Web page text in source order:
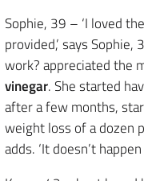
Sophie, 39 – ‘I loved
provided,’ says
work? appreciated the
vinegar. She started
after a few months,
weight loss of a dozen
adds. ‘It doesn’t